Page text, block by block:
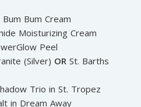
Bum Cream
Moisturizing Cream
Peel
(Silver) OR St. Barths
Trio in St. Tropez
in Dream Away